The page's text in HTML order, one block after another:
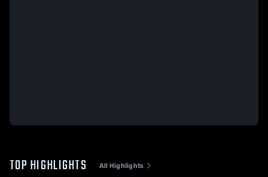
TOP HIGHLIGHTS All Highlights